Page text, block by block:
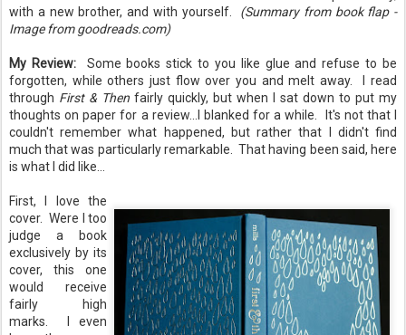
with a new brother, and with yourself.
(Summary from book flap -
Image from goodreads.com)
My Review:Some books stick to you like glue and refuse to be
forgotten, while others just flow over you and melt away. I read
through First & Then fairly quickly, but when I sat down to put my
thoughts on paper for a review...I blanked for a while. It's not that I
couldn't remember what happened, but rather that I didn't find
much that was particularly remarkable. That having been said, here
is what I did like...
First, I love the
cover. Were I too
judge a book
exclusively by its
cover, this one
would receive
fairly high
marks. I even